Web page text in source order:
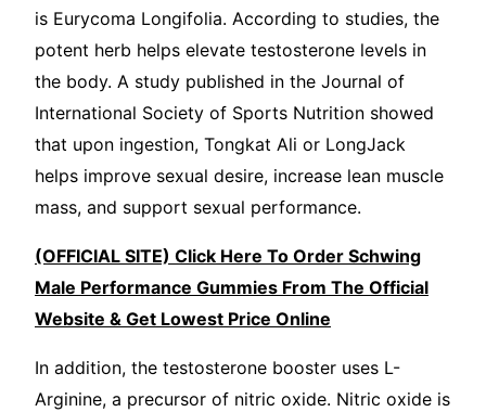
is Eurycoma Longifolia. According to studies, the
potent herb helps elevate testosterone levels in
the body. A study published in the Journal of
International Society of Sports Nutrition showed
that upon ingestion, Tongkat Ali or LongJack
helps improve sexual desire, increase lean muscle
mass, and support sexual performance.
(OFFICIAL SITE) Click Here To Order Schwing
Male Performance Gummies From The Official
Website & Get Lowest Price Online
In addition, the testosterone booster uses L-
Arginine, a precursor of nitric oxide. Nitric oxide is